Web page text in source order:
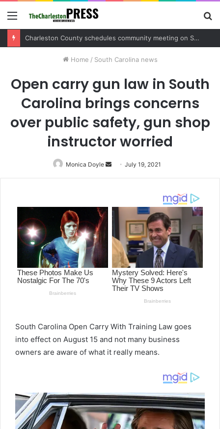
Menu
Charleston County sets public meeting to update residents on U.S. 17 and Main Road project
Home / South Carolina news
Open carry gun law in South
Carolina brings concerns
over public safety, gun shop
instructor worried
Monica Doyle
Send
an
July 19, 2021
South Carolina Open Carry With Training Law goes
into effect on August 15 and not many business
owners are aware of what it really means.